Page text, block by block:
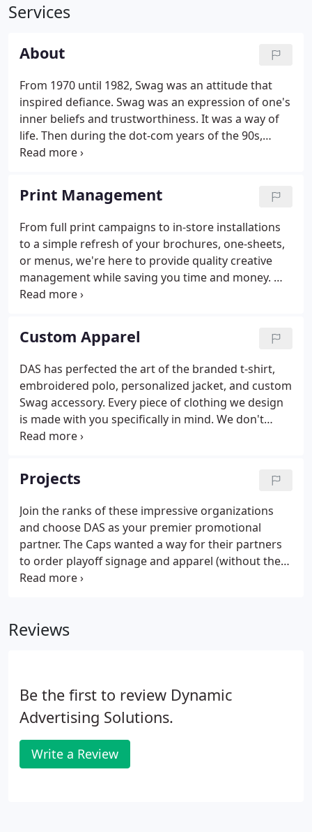
Services
About
From 1970 until 1982, Swag was an attitude that
inspired defiance. Swag was an expression of one's
inner beliefs and trustworthiness. It was a way of
life. Then during the dot-com years of the 90s,
Swag morphed. Swag came to represent cheap t-
threw in little tote bags and never looked at again.
Print Management
From full print campaigns to in-store installations
to a simple refresh of your brochures, one-sheets,
or menus, we're here to provide quality creative
management while saving you time and money. We
don't fulfill orders. We fulfill engagement with
Custom Apparel
DAS has perfected the art of the branded t-shirt,
embroidered polo, personalized jacket, and custom
Swag accessory. Every piece of clothing we design
is made with you specifically in mind. We don't
fulfill orders. We fulfill engagement with
clients and prospects.
Projects
Join the ranks of these impressive organizations
and choose DAS as your premier promotional
partner. The Caps wanted a way for their partners
to order playoff signage and apparel (without the
team footing the bill and getting reimbursed later).
Saturday.
Reviews
Be the first to review Dynamic
Advertising Solutions.
Write a Review